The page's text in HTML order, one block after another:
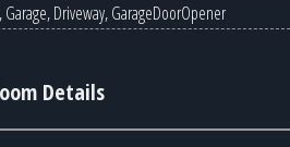
Garage, Driveway, GarageDoorOpener
Details